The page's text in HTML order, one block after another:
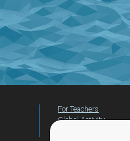
For Teachers
Global Activity